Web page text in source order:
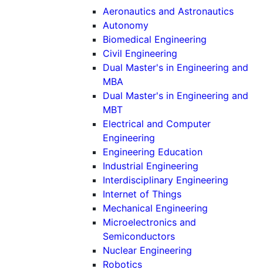
Aeronautics and Astronautics
Autonomy
Biomedical Engineering
Civil Engineering
Dual Master's in Engineering and
MBA
Dual Master's in Engineering and
MBT
Electrical and Computer
Engineering
Engineering Education
Industrial Engineering
Interdisciplinary Engineering
Internet of Things
Mechanical Engineering
Microelectronics and
Semiconductors
Nuclear Engineering
Robotics